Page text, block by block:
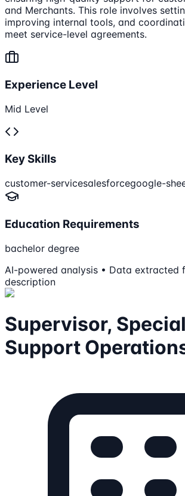
and Merchants. This role involves
improving internal tools, and
meet service-level agreements.
Experience Level
Mid Level
Key Skills
customer-servicesalesforcegoogle-
Education Requirements
bachelor degree
AI-powered analysis • Data extracted
description
Supervisor,
Support